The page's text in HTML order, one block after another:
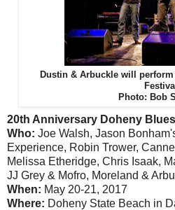
Dustin & Arbuckle will perform
Photo: Bob
20th Anniversary Doheny
Who: Joe Walsh, Jason
Experience, Robin Trower,
Melissa Etheridge, Chris Isaak,
JJ Grey & Mofro, Moreland &
When: May 20-21, 2017
Where: Doheny State Beach in